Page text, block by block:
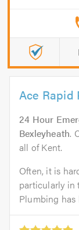
Ace Rapid
24 Hour
Bexleyheath.
all of Kent.
Often, it is
particularly in
Plumbing has